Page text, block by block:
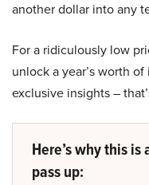
another dollar into any
For a ridiculously low
unlock a year’s worth
exclusive insights –
Here’s why this
pass up: